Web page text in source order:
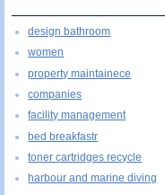
design bathroom
women
property maintainece
companies
facility management
bed breakfastr
toner cartridges recycle
harbour and marine diving